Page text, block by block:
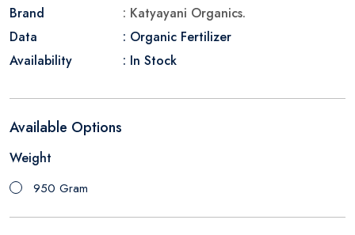
Brand
: Katyayani Organics.
Data
: Organic Fertilizer
Availability
: In Stock
Available Options
Weight
950 Gram